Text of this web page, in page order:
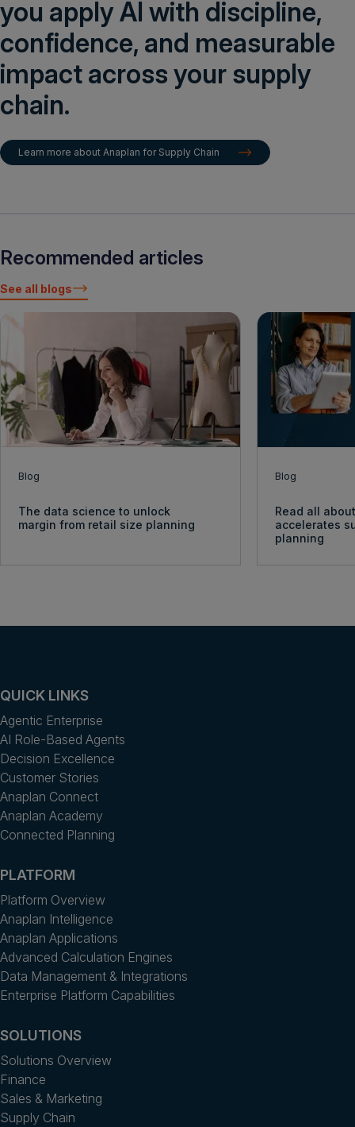
you apply AI with discipline,
confidence, and measurable
impact across your supply
chain.
Learn more about Anaplan for Supply Chain
Recommended articles
See all blogs
Blog
The data science to unlock
margin from retail size planning
Blog
Read all
accelerates
planning
QUICK LINKS
Agentic Enterprise
AI Role-Based Agents
Decision Excellence
Customer Stories
Anaplan Connect
Anaplan Academy
Connected Planning
PLATFORM
Platform Overview
Anaplan Intelligence
Anaplan Applications
Advanced Calculation Engines
Data Management & Integrations
Enterprise Platform Capabilities
SOLUTIONS
Solutions Overview
Finance
Sales & Marketing
Supply Chain